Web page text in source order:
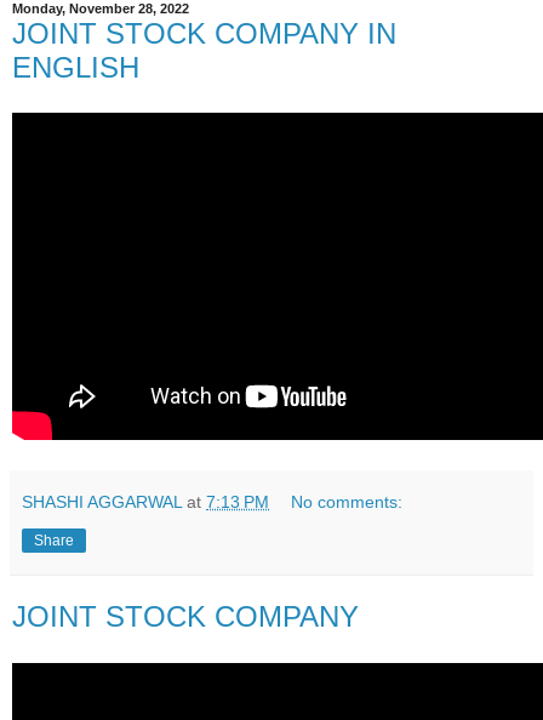
Monday, November 28, 2022
JOINT STOCK COMPANY IN
ENGLISH
SHASHI AGGARWAL at 7:13 PM No comments:
Share
JOINT STOCK COMPANY